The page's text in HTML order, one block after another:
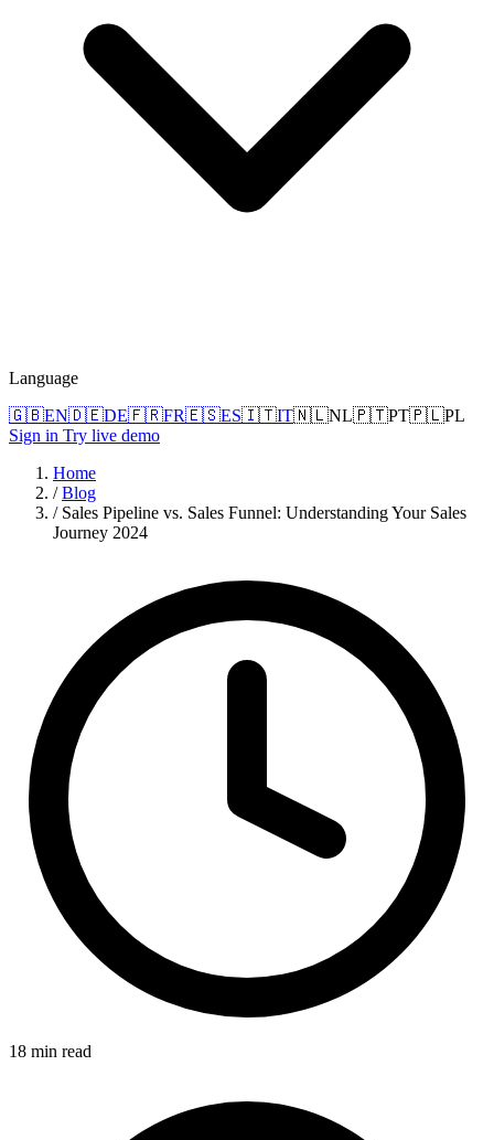
Language
🇬🇧EN🇩🇪DE🇫🇷FR🇪🇸ES🇮🇹IT🇳🇱NL🇵🇹PT🇵🇱PL
Sign in Try live demo
Home
/ Blog
/ Sales Pipeline vs. Sales Funnel: Understanding Your Sales
Journey 2024
18 min read